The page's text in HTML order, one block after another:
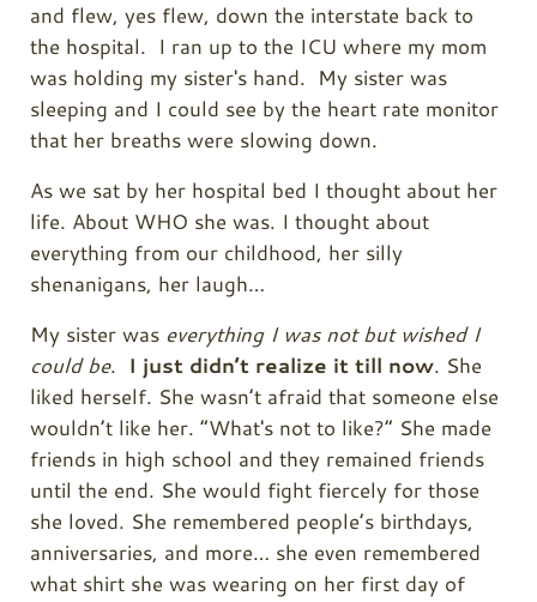
and flew, yes flew, down the interstate back to
the hospital. I ran up to the ICU where my mom
was holding my sister's hand. My sister was
sleeping and I could see by the heart rate monitor
that her breaths were slowing down.
As we sat by her hospital bed I thought about her
life. About WHO she was. I thought about
everything from our childhood, her silly
shenanigans, her laugh…
My sister was everything I was not but wished I
could be. I just didn’t realize it till now. She
liked herself. She wasn’t afraid that someone else
wouldn’t like her. “What's not to like?” She made
friends in high school and they remained friends
until the end. She would fight fiercely for those
she loved. She remembered people’s birthdays,
anniversaries, and more… she even remembered
what shirt she was wearing on her first day of